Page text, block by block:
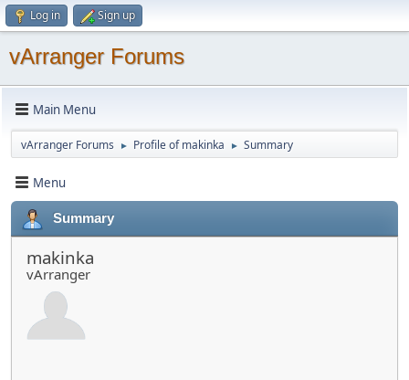
Log in Sign up
vArranger Forums
Main Menu
vArranger Forums ► Profile of makinka ► Summary
Menu
Summary
makinka
vArranger